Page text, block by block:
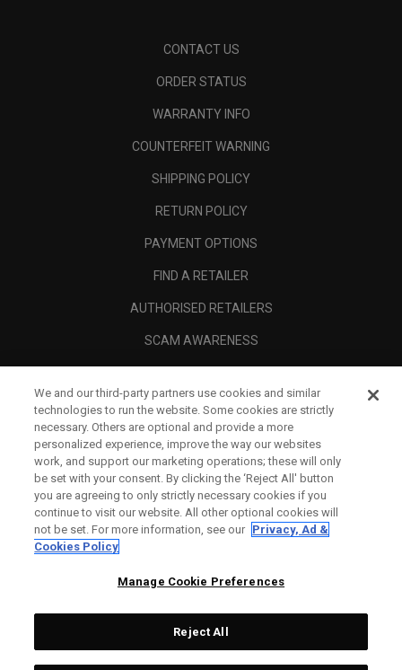
CONTACT US
ORDER STATUS
WARRANTY INFO
COUNTERFEIT WARNING
SHIPPING POLICY
RETURN POLICY
PAYMENT OPTIONS
FIND A RETAILER
AUTHORISED RETAILERS
SCAM AWARENESS
CORPORATE
LEGAL
We and our third-party partners use cookies and similar
technologies to run the website. Some cookies are strictly
necessary. Others are optional and provide a more
personalized experience, improve the way our websites
work, and support our marketing operations; these will only
be set with your consent. By clicking the ‘Reject All' button
you are agreeing to only strictly necessary cookies if you
continue to visit our website. All other optional cookies will
not be set. For more information, see our Privacy, Ad &
Cookies Policy
Manage Cookie Preferences
Reject All